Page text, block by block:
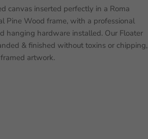
canvas inserted perfectly in a Roma
Pine Wood frame, with a professional
hanging hardware installed. Our Floater
& finished without toxins or chipping,
artwork.